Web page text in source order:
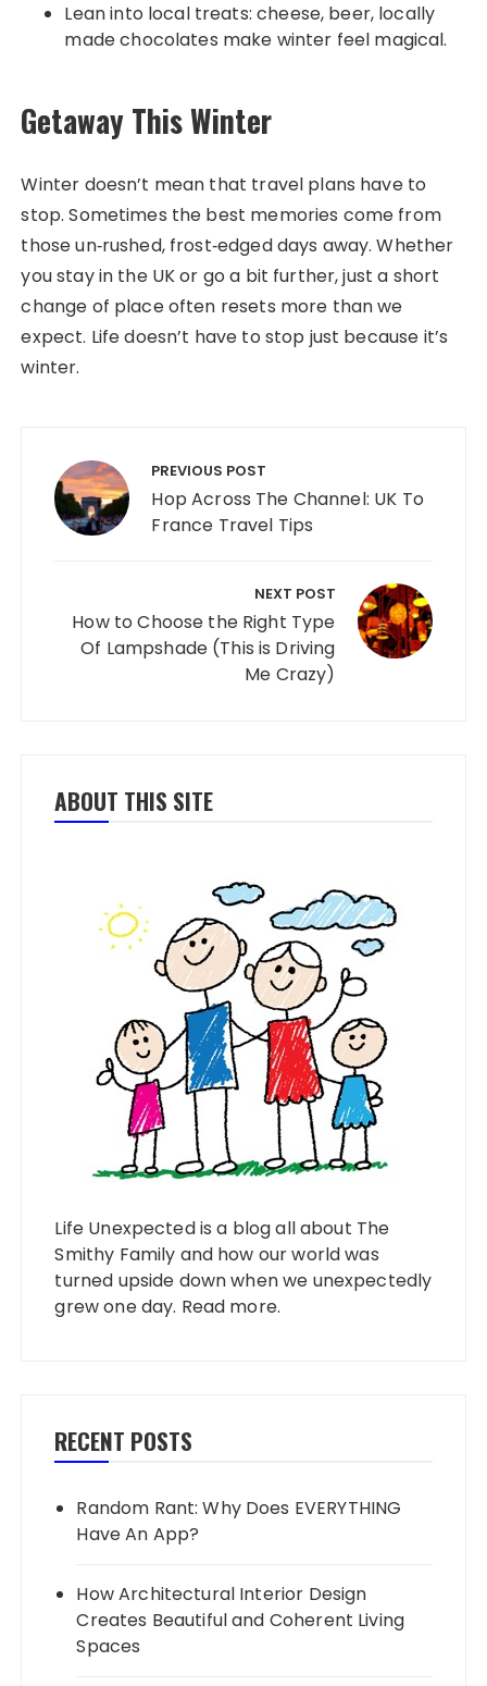
Lean into local treats: cheese, beer, locally
made chocolates make winter feel magical.
Getaway This Winter
Winter doesn’t mean that travel plans have to
stop. Sometimes the best memories come from
those un‑rushed, frost‑edged days away. Whether
you stay in the UK or go a bit further, just a short
change of place often resets more than we
expect. Life doesn’t have to stop just because it’s
winter.
PREVIOUS POST
Hop Across The Channel: UK To
France Travel Tips
NEXT POST
How to Choose the Right Type
Of Lampshade (This is Driving
Me Crazy)
ABOUT THIS SITE
Life Unexpected is a blog all about The
Smithy Family and how our world was
turned upside down when we unexpectedly
grew one day. Read more.
RECENT POSTS
Random Rant: Why Does EVERYTHING
Have An App?
How Architectural Interior Design
Creates Beautiful and Coherent Living
Spaces